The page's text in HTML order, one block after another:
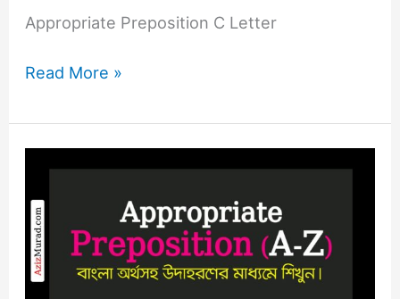
Appropriate Preposition C Letter
Read More »